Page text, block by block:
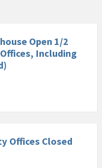
Open 1/2
Including
Offices Closed